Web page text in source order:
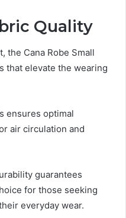
Quality
the Cana Robe Small
that elevate the wearing
ensures optimal
air circulation and
guarantees
for those seeking
everyday wear.